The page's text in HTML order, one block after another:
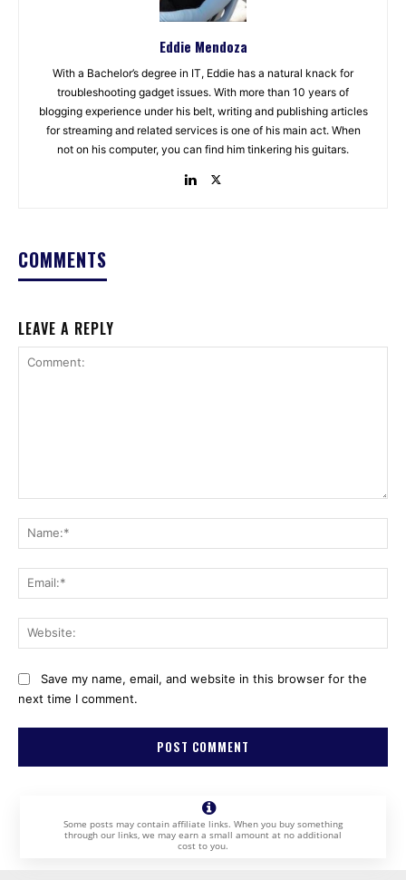
Eddie Mendoza
With a Bachelor’s degree in IT, Eddie has a natural knack for
troubleshooting gadget issues. With more than 10 years of
blogging experience under his belt, writing and publishing articles
for streaming and related services is one of his main act. When
not on his computer, you can find him tinkering his guitars.
COMMENTS
LEAVE A REPLY
Save my name, email, and website in this browser for the
next time I comment.
Some posts may contain affiliate links. When you buy something
through our links, we may earn a small amount at no additional
cost to you.